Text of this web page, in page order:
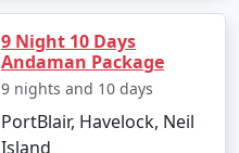
9 Night 10 Days
Andaman Package
9 nights and 10 days
PortBlair, Havelock, Neil
Island